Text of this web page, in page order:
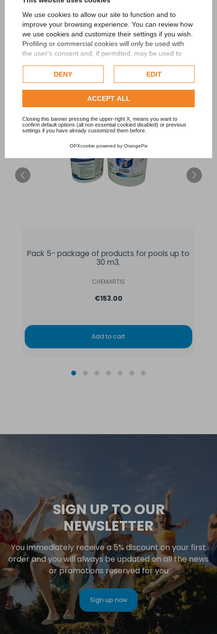
We use cookies to allow our site to function and to
improve your browsing experience. You can review how
we use cookies and customize their settings if you wish.
Profiling or commercial cookies will only be used with
the user's consent and, if permitted, may be used to
Google uses collected data, please refer toGoogle's
Privacy Policy.
Check our extended cookie policy.
DENY EDIT
ACCEPT ALL
Closing this banner pressing the upper-right X, means you want to
confirm default options (all non essential cookied disabled) or previous
settings if you have already customized them before.
OPXcookie powered by OrangePix
RELATED PRODUCTS
Pack 5- package of products for pools up to
30 m3.
CHEMARTIS
€153.00
Add to cart
SIGN UP TO OUR
NEWSLETTER
You immediately receive a 5% discount on your first
order and you will always be updated on all the news
or promotions reserved for you
Sign up now